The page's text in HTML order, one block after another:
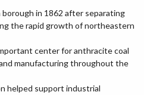
in 1862 after separating
the rapid growth of northeastern
center for anthracite coal
manufacturing throughout the
helped support industrial